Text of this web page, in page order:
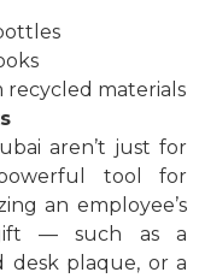
recycled materials
aren’t just for
tool for
an employee’s
— such as a
desk plaque, or a